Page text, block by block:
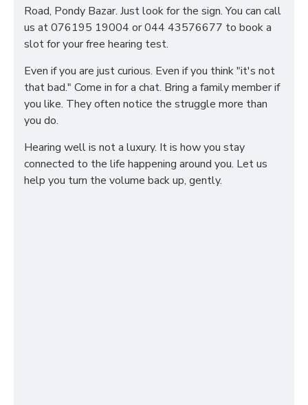
Road, Pondy Bazar. Just look for the sign. You can call
us at 076195 19004 or 044 43576677 to book a
slot for your free hearing test.
Even if you are just curious. Even if you think "it's not
that bad." Come in for a chat. Bring a family member if
you like. They often notice the struggle more than
you do.
Hearing well is not a luxury. It is how you stay
connected to the life happening around you. Let us
help you turn the volume back up, gently.